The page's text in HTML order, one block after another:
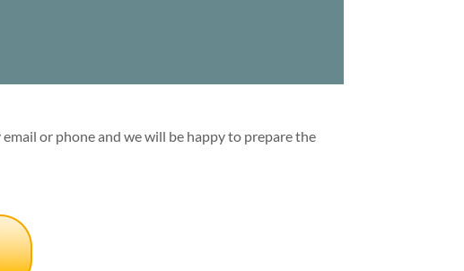
or phone and we will be happy to prepare the